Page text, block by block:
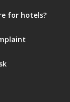
for hotels?